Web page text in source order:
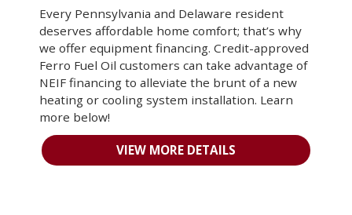
Every Pennsylvania and Delaware resident
deserves affordable home comfort; that’s why
we offer equipment financing. Credit-approved
Ferro Fuel Oil customers can take advantage of
NEIF financing to alleviate the brunt of a new
heating or cooling system installation. Learn
more below!
VIEW MORE DETAILS